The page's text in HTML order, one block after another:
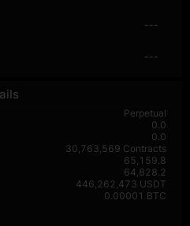
Perpetual
0.0
0.0
30,763,569 Contracts
65,159.8
64,828.2
446,262,473 USDT
0.00001 BTC
---
---